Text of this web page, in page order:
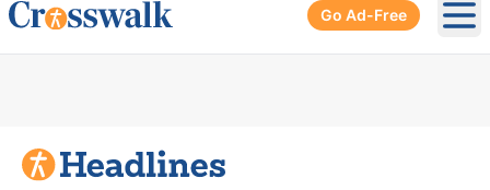
Go Ad-Free